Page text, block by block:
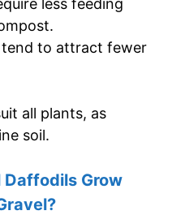
less feeding
tend to attract fewer
all plants, as
soil.
Daffodils Grow